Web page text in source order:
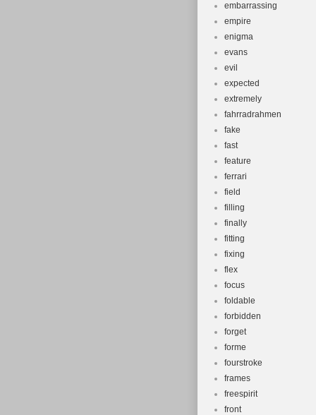
embarrassing
empire
enigma
evans
evil
expected
extremely
fahrradrahmen
fake
fast
feature
ferrari
field
filling
finally
fitting
fixing
flex
focus
foldable
forbidden
forget
forme
fourstroke
frames
freespirit
front